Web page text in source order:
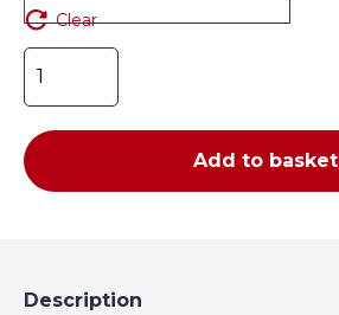
Clear
Wire
Mesh
quantity
Add to basket
Description